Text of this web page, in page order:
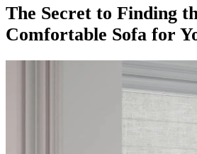
The Secret to Finding
Comfortable Sofa for